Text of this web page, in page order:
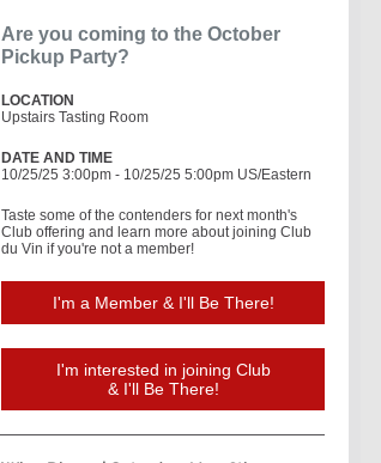
Are you coming to the October
Pickup Party?
LOCATION
Upstairs Tasting Room
DATE AND TIME
10/25/25 3:00pm - 10/25/25 5:00pm US/Eastern
Taste some of the contenders for next month's
Club offering and learn more about joining Club
du Vin if you're not a member!
I'm a Member & I'll Be There!
I'm interested in joining Club
& I'll Be There!